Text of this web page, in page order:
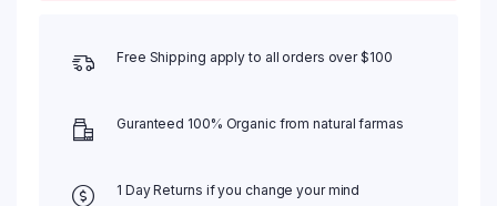
Free Shipping apply to all orders over $100
Guranteed 100% Organic from natural farmas
1 Day Returns if you change your mind